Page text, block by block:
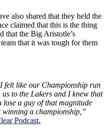
also shared that they held the
claimed that this is the thing
that the Big Aristotle’s
that it was tough for them
felt like our Championship run
to the Lakers and I knew that
lose a guy of that magnitude
winning a championship,”
Podcast.